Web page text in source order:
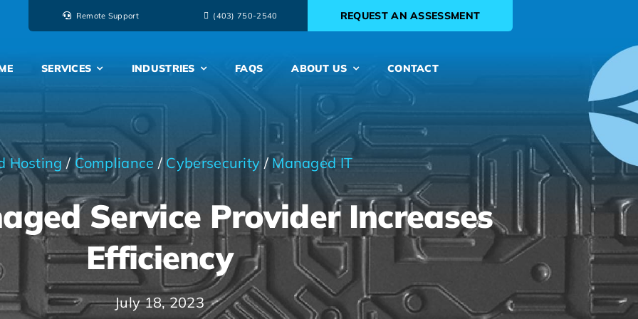
Remote Support ‭(403) 750-2540‬ REQUEST AN ASSESSMENT
SERVICES INDUSTRIES FAQS ABOUT US CONTACT
Hosting / Compliance / Cybersecurity / Managed IT
Service Provider Increases
Efficiency
July 18, 2023